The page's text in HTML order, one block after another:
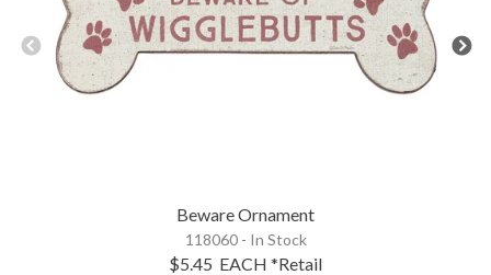
Beware Ornament
118060 - In Stock
$5.45 EACH *Retail